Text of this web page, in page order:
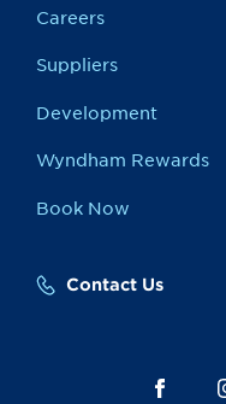
Careers
Suppliers
Development
Wyndham Rewards
Book Now
Contact Us